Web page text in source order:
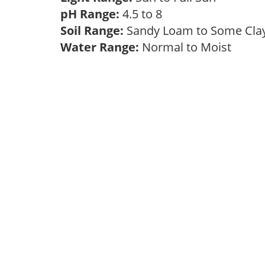
pH Range: 4.5 to 8
Soil Range: Sandy Loam to Some
Water Range: Normal to Moist